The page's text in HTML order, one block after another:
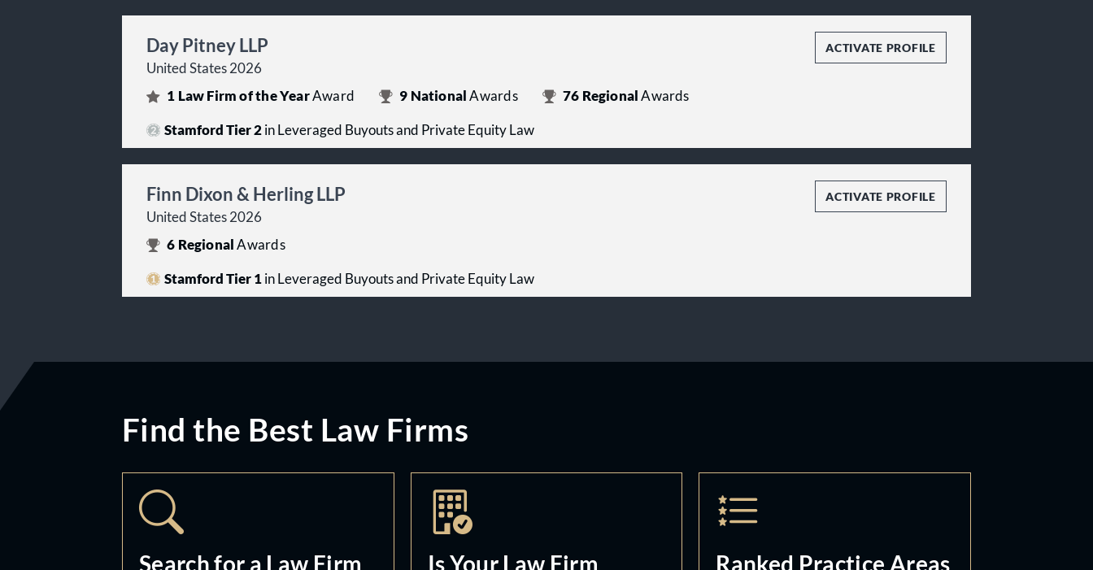
Day Pitney LLP
United States 2026
ACTIVATE PROFILE
1 Law Firm of the YearAward 9 NationalAwards 76 RegionalAwards
Stamford Tier 2in Leveraged Buyouts and Private Equity Law
Finn Dixon & Herling LLP
United States 2026
ACTIVATE PROFILE
6 RegionalAwards
Stamford Tier 1in Leveraged Buyouts and Private Equity Law
Find the Best Law Firms
Search for a Law Firm
Is Your Law Firm
Ranked Practice Areas